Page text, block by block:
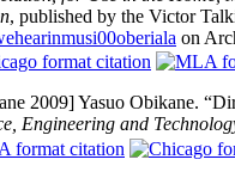
, published by the Victor
on
2009]Yasuo Obikane.
Engineering and